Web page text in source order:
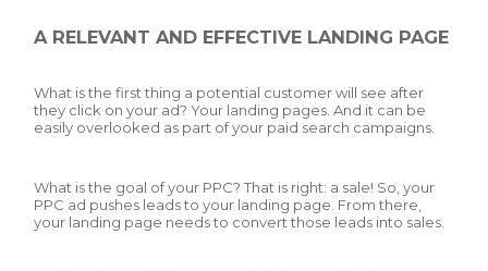
A RELEVANT AND EFFECTIVE LANDING PAGE
What is the first thing a potential customer will see after
they click on your ad? Your landing pages. And it can be
easily overlooked as part of your paid search campaigns.
What is the goal of your PPC? That is right: a sale! So, your
PPC ad pushes leads to your landing page. From there,
your landing page needs to convert those leads into sales.